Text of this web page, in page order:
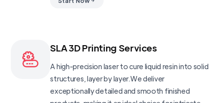
SLA 3D Printing Services
A high-precision laser to cure liquid resin into solid
structures, layer by layer.We deliver
exceptionally detailed and smooth finished